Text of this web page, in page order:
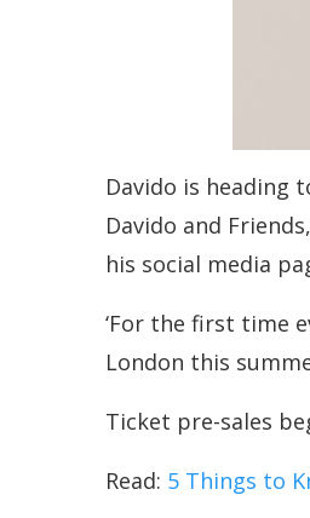
Davido is heading
Davido and
his social media
‘For the first time
London this
Ticket pre-sales
Read: 5 Things to